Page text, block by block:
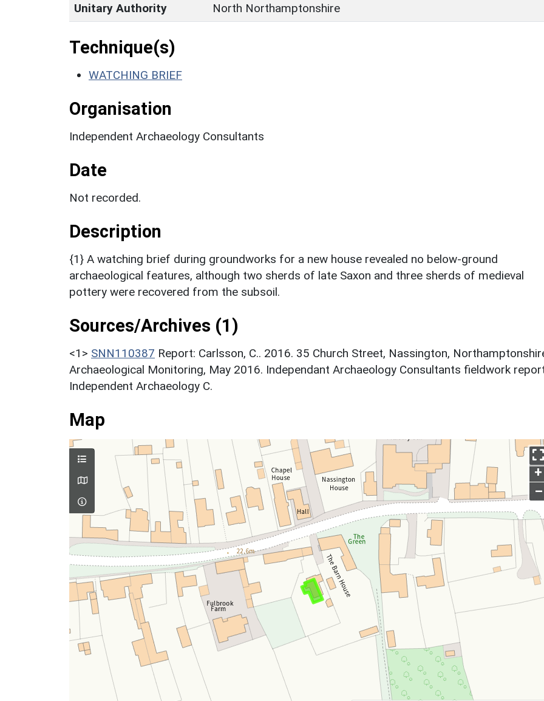
Unitary Authority
North Northamptonshire
Technique(s)
WATCHING BRIEF
Organisation
Independent Archaeology Consultants
Date
Not recorded.
Description
{1} A watching brief during groundworks for a new house revealed no below-ground
archaeological features, although two sherds of late Saxon and three sherds of medieval
pottery were recovered from the subsoil.
Sources/Archives (1)
<1> SNN110387 Report: Carlsson, C.. 2016. 35 Church Street, Nassington,
Archaeological Monitoring, May 2016. Independant Archaeology Consultants fieldwork
Independent Archaeology C.
Map
+
–